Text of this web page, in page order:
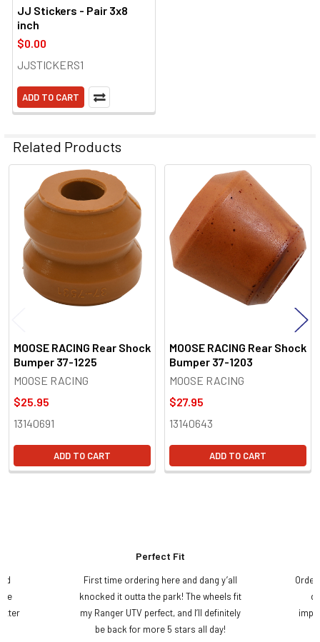
JJ Stickers - Pair 3x8
inch
$0.00
JJSTICKERS1
ADD TO CART
Related Products
Related
Products
MOOSE RACING Rear Shock
Bumper 37-1225
MOOSE RACING
$25.95
13140691
ADD TO CART
MOOSE RACING Rear Shock
Bumper 37-1203
MOOSE RACING
$27.95
13140643
ADD TO CART
Perfect Fit
First time ordering here and dang y’all
knocked it outta the park! The wheels fit
my Ranger UTV perfect, and I’ll definitely
be back for more 5 stars all day!